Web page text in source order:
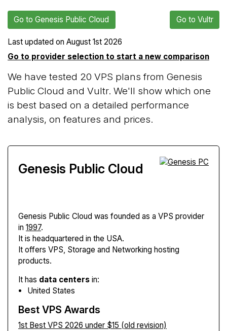
Go to Genesis Public Cloud Go to Vultr
Last updated on August 1st 2026
Go to provider selection to start a new comparison
We have tested 20 VPS plans from Genesis
Public Cloud and Vultr. We'll show which one
is best based on a detailed performance
analysis, on features and prices.
Genesis Public Cloud
Genesis Public Cloud was founded as a VPS provider
in 1997.
It is headquartered in the USA.
It offers VPS, Storage and Networking hosting
products.
It has data centers in:
United States
Best VPS Awards
1st Best VPS 2026 under $15 (old revision)